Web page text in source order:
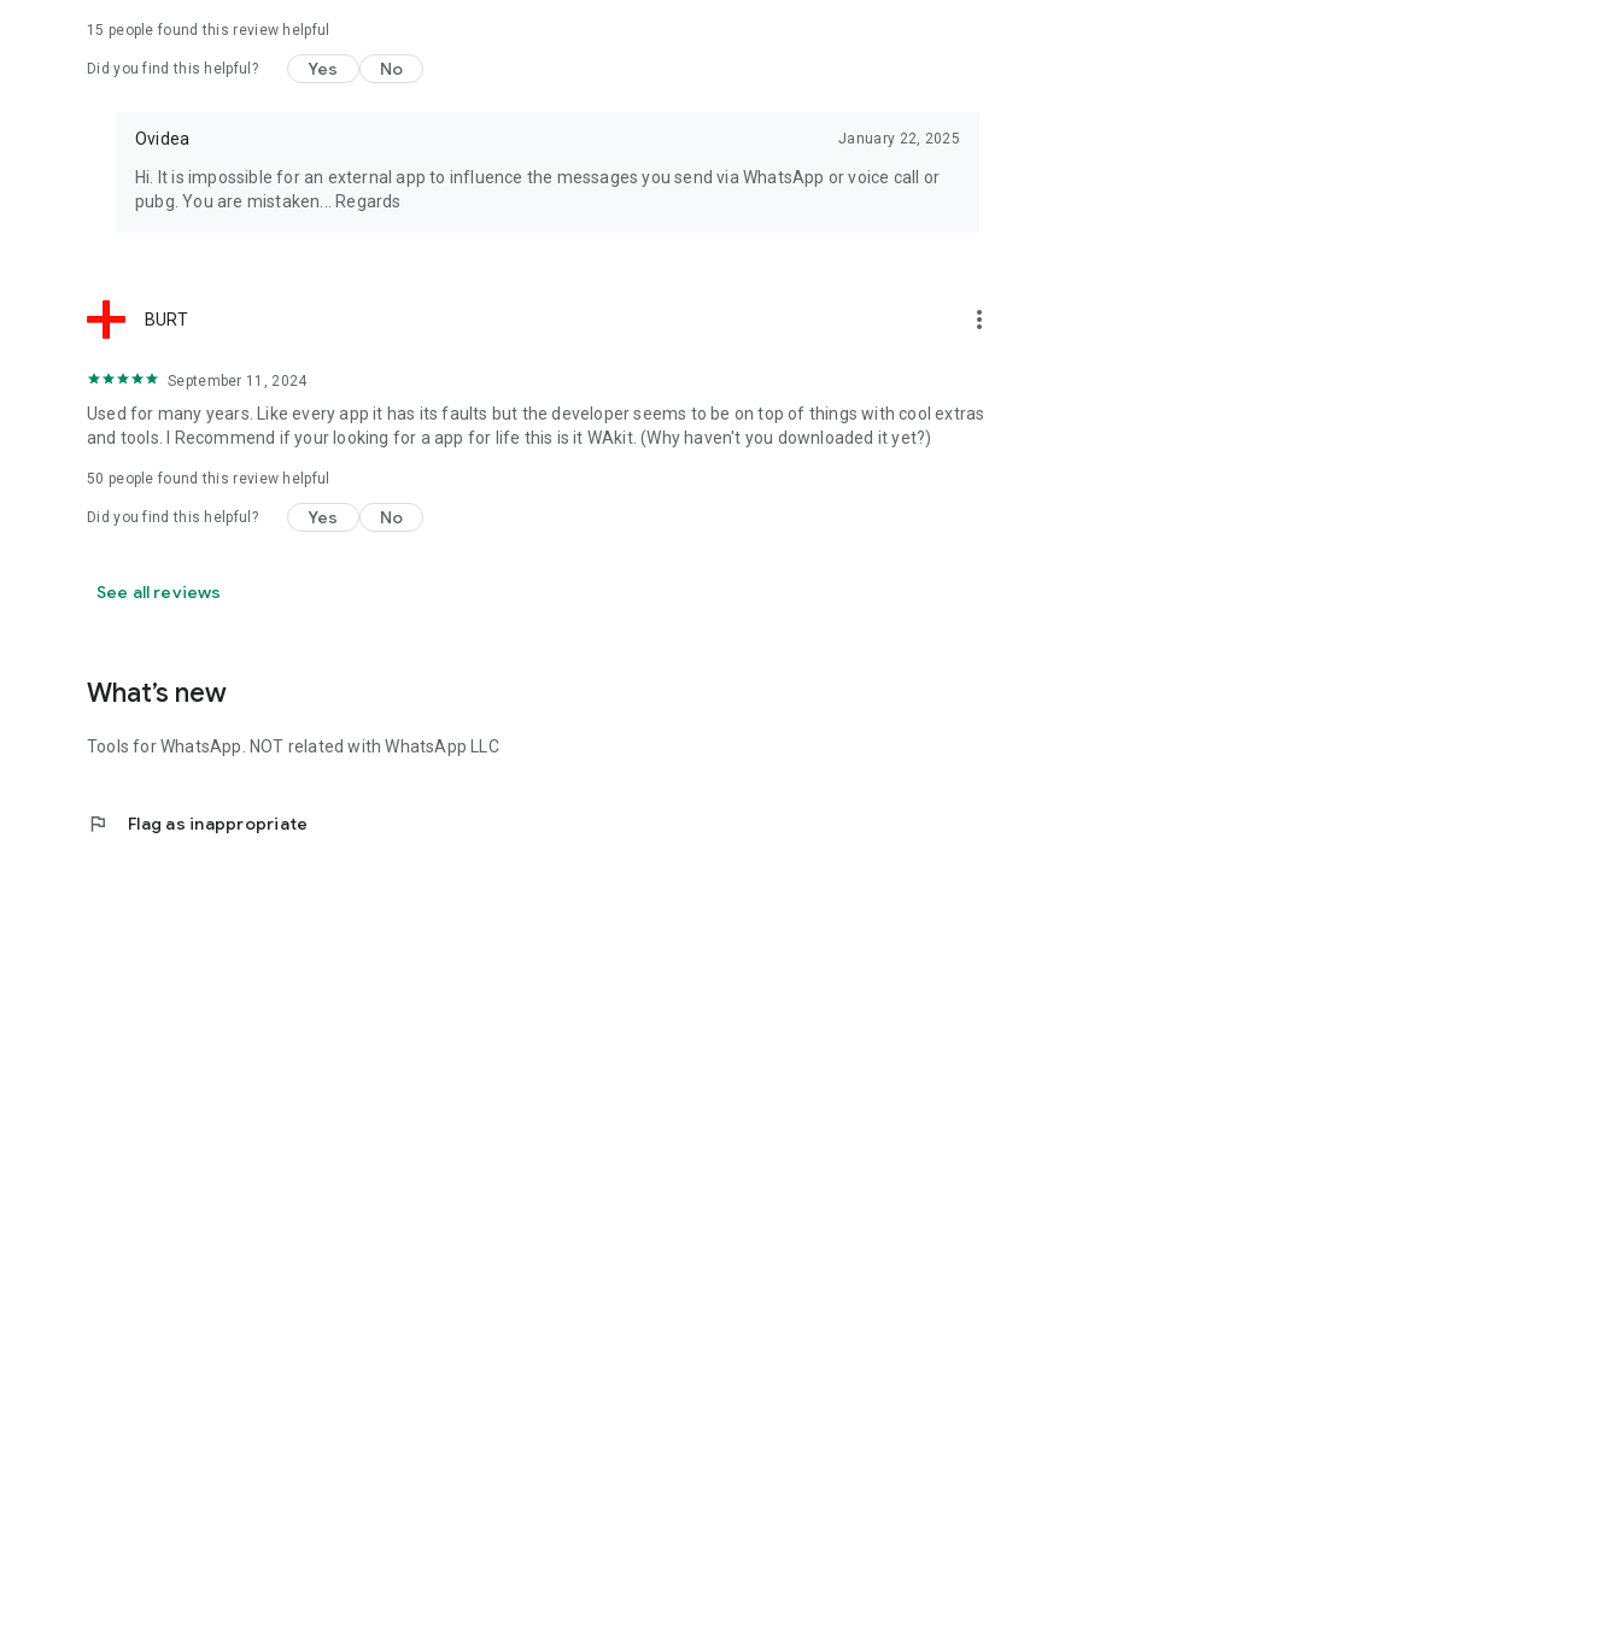
15 people found this review helpful
Did you find this helpful? Yes No
Ovidea January 22, 2025
Hi. It is impossible for an external app to influence the messages you send via WhatsApp or voice call or
pubg. You are mistaken... Regards
BURT more_vert
September 11, 2024
Used for many years. Like every app it has its faults but the developer seems to be on top of things with cool extras
and tools. I Recommend if your looking for a app for life this is it WAkit. (Why haven't you downloaded it yet?)
50 people found this review helpful
Did you find this helpful? Yes No
See all reviews
What’s new
Tools for WhatsApp. NOT related with WhatsApp LLC
flag Flag as inappropriate